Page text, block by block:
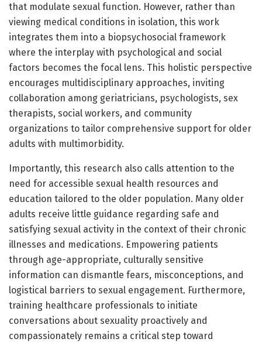
that modulate sexual function. However, rather than
viewing medical conditions in isolation, this work
integrates them into a biopsychosocial framework
where the interplay with psychological and social
factors becomes the focal lens. This holistic perspective
encourages multidisciplinary approaches, inviting
collaboration among geriatricians, psychologists, sex
therapists, social workers, and community
organizations to tailor comprehensive support for older
adults with multimorbidity.
Importantly, this research also calls attention to the
need for accessible sexual health resources and
education tailored to the older population. Many older
adults receive little guidance regarding safe and
satisfying sexual activity in the context of their chronic
illnesses and medications. Empowering patients
through age-appropriate, culturally sensitive
information can dismantle fears, misconceptions, and
logistical barriers to sexual engagement. Furthermore,
training healthcare professionals to initiate
conversations about sexuality proactively and
compassionately remains a critical step toward